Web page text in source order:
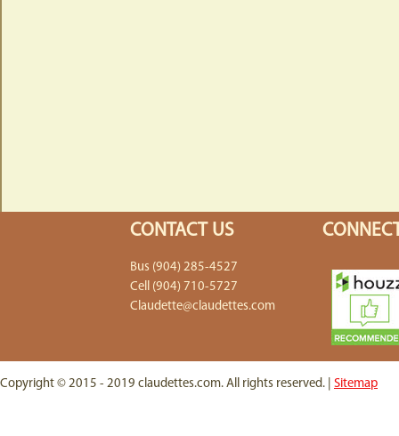
CONTACT US
Bus (904) 285-4527
Cell (904) 710-5727
Claudette@claudettes.com
Copyright © 2015 - 2019 claudettes.com. All rights reserved. | Sitemap